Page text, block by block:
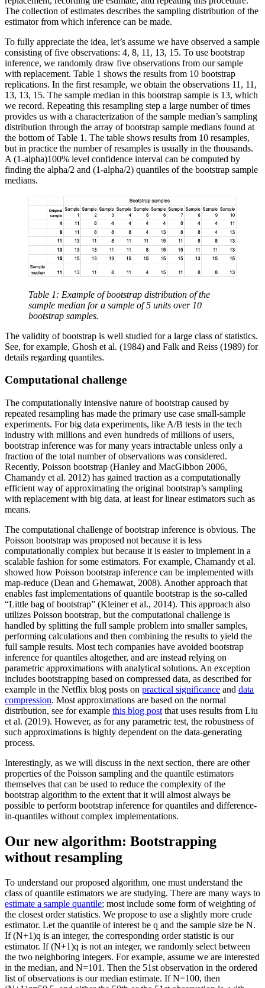
The collection of estimates describes the sampling distribution of the
estimator from which inference can be made.
To fully appreciate the idea, let’s assume we have observed a sample
consisting of five observations: 4, 8, 11, 13, 15. To use bootstrap
inference, we randomly draw five observations from our sample
with replacement. Table 1 shows the results from 10 bootstrap
replications. In the first resample, we obtain the observations 11, 11,
13, 13, 15. The sample median in this bootstrap sample is 13, which
we record. Repeating this resampling step a large number of times
provides us with a characterization of the sample median’s sampling
distribution through the array of bootstrap sample medians found at
the bottom of Table 1. The table shows results from 10 resamples,
but in practice the number of resamples is usually in the thousands.
A (1-alpha)100% level confidence interval can be computed by
finding the alpha/2 and (1-alpha/2) quantiles of the bootstrap sample
medians.
Table 1: Example of bootstrap distribution of the
sample median for a sample of 5 units over 10
bootstrap samples.
The validity of bootstrap is well studied for a large class of statistics.
See, for example, Ghosh et al. (1984) and Falk and Reiss (1989) for
details regarding quantiles.
Computational challenge
The computationally intensive nature of bootstrap caused by
repeated resampling has made the primary use case small-sample
experiments. For big data experiments, like A/B tests in the tech
industry with millions and even hundreds of millions of users,
bootstrap inference was for many years intractable unless only a
fraction of the total number of observations was considered.
Recently, Poisson bootstrap (Hanley and MacGibbon 2006,
Chamandy et al. 2012) has gained traction as a computationally
efficient way of approximating the original bootstrap’s sampling
with replacement with big data, at least for linear estimators such as
means.
The computational challenge of bootstrap inference is obvious. The
Poisson bootstrap was proposed not because it is less
computationally complex but because it is easier to implement in a
scalable fashion for some estimators. For example, Chamandy et al.
showed how Poisson bootstrap inference can be implemented with
map-reduce (Dean and Ghemawat, 2008). Another approach that
enables fast implementations of quantile bootstrap is the so-called
“Little bag of bootstrap” (Kleiner et al., 2014). This approach also
utilizes Poisson bootstrap, but the computational challenge is
handled by splitting the full sample problem into smaller samples,
performing calculations and then combining the results to yield the
full sample results. Most tech companies have avoided bootstrap
inference for quantiles altogether, and are instead relying on
parametric approximations with analytical solutions. An exception
includes bootstrapping based on compressed data, as described for
example in the Netflix blog posts on practical significance and data
compression. Most approximations are based on the normal
distribution, see for example this blog post that uses results from Liu
et al. (2019). However, as for any parametric test, the robustness of
such approximations is highly dependent on the data-generating
process.
Interestingly, as we will discuss in the next section, there are other
properties of the Poisson sampling and the quantile estimators
themselves that can be used to reduce the complexity of the
bootstrap algorithm to the extent that it will almost always be
possible to perform bootstrap inference for quantiles and difference-
in-quantiles without complex implementations.
Our new algorithm: Bootstrapping
without resampling
To understand our proposed algorithm, one must understand the
class of quantile estimators we are studying. There are many ways to
estimate a sample quantile; most include some form of weighting of
the closest order statistics. We propose to use a slightly more crude
estimator. Let the quantile of interest be q and the sample size be N.
If (N+1)q is an integer, the corresponding order statistic is our
estimator. If (N+1)q is not an integer, we randomly select between
the two neighboring integers. For example, assume we are interested
in the median, and N=101. Then the 51st observation in the ordered
list of observations is our median estimate. If N=100, then